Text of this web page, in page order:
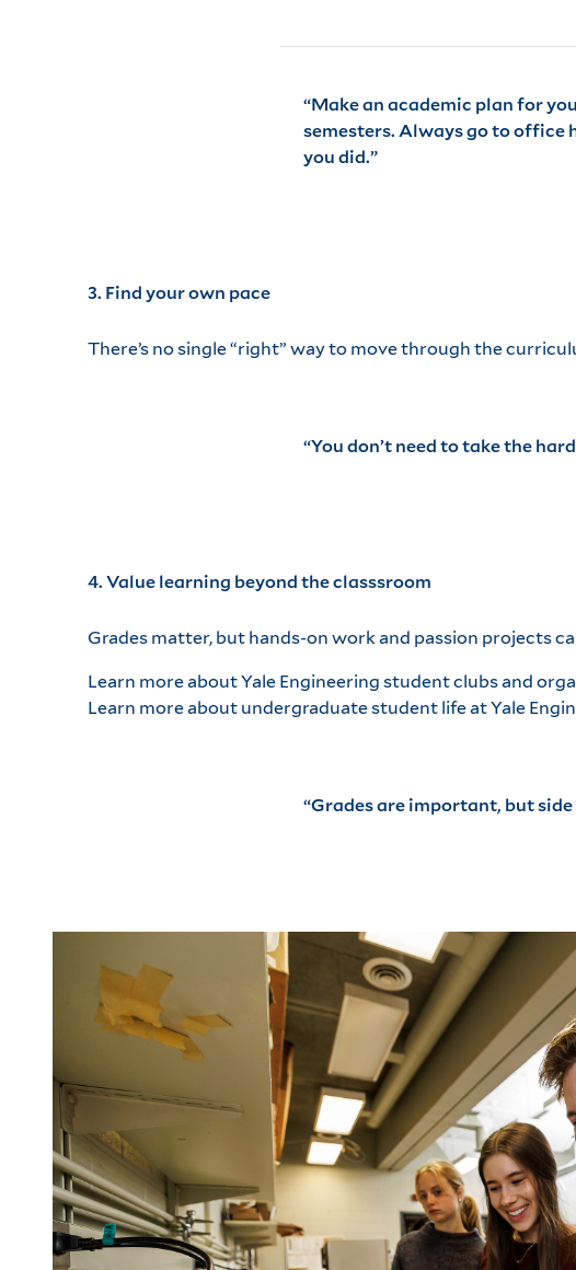
“Make an academic plan for
semesters. Always go to office
you did.”
3. Find your own pace
There’s no single “right” way to move through the
“You don’t need to take the
4. Value learning beyond the classsroom
Grades matter, but hands-on work and passion projects
Learn more about Yale Engineering student clubs and
Learn more about undergraduate student life at Yale
“Grades are important, but